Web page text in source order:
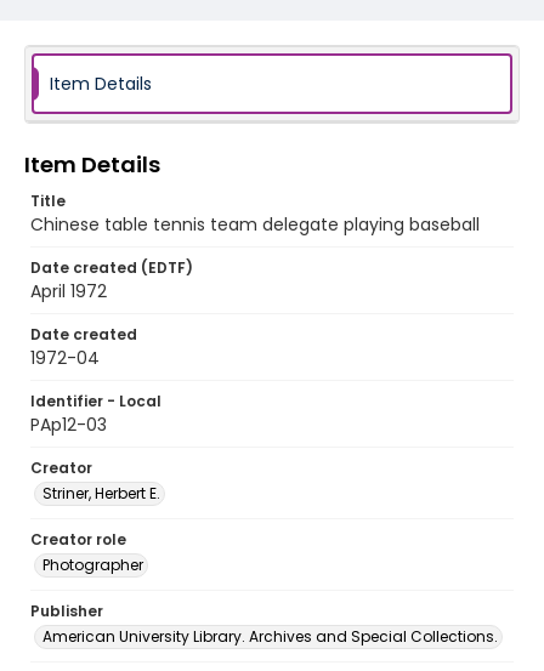
Item Details
Item Details
Title
Chinese table tennis team delegate playing baseball
Date created (EDTF)
April 1972
Date created
1972-04
Identifier - Local
PAp12-03
Creator
Striner, Herbert E.
Creator role
Photographer
Publisher
American University Library. Archives and Special Collections.